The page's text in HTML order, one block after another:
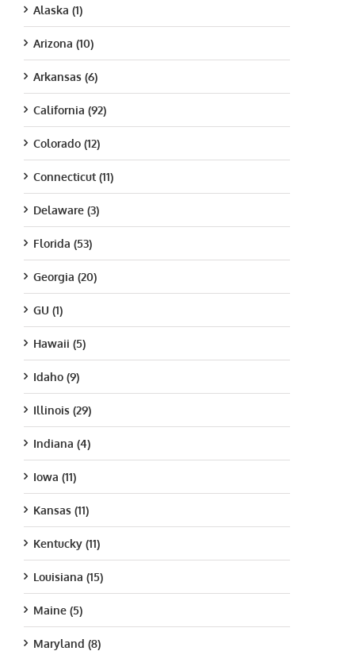
Alaska (1)
Arizona (10)
Arkansas (6)
California (92)
Colorado (12)
Connecticut (11)
Delaware (3)
Florida (53)
Georgia (20)
GU (1)
Hawaii (5)
Idaho (9)
Illinois (29)
Indiana (4)
Iowa (11)
Kansas (11)
Kentucky (11)
Louisiana (15)
Maine (5)
Maryland (8)